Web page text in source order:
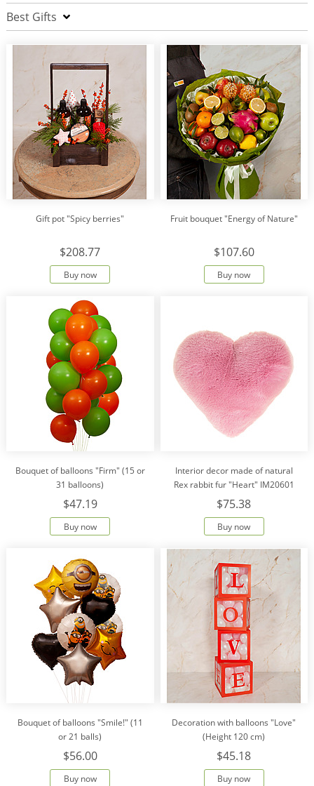
Best Gifts
Gift pot "Spicy berries"
$208.77
Buy now
Fruit bouquet "Energy of Nature"
$107.60
Buy now
Bouquet of balloons "Firm" (15 or
31 balloons)
$47.19
Buy now
Interior decor made of natural
Rex rabbit fur "Heart" IM20601
$75.38
Buy now
Bouquet of balloons "Smile!" (11
or 21 balls)
$56.00
Buy now
Decoration with balloons "Love"
(Height 120 cm)
$45.18
Buy now